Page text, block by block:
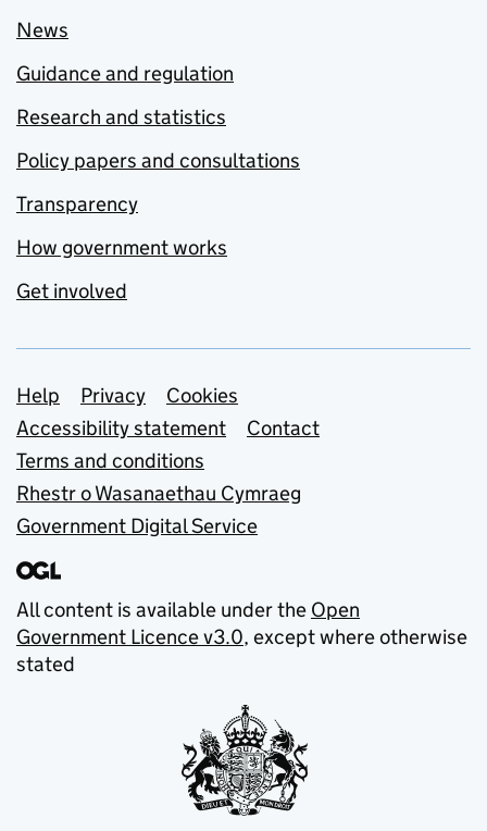
News
Guidance and regulation
Research and statistics
Policy papers and consultations
Transparency
How government works
Get involved
Support links
Help Privacy
Cookies
Accessibility statement
Contact
Terms and conditions
Rhestr o Wasanaethau Cymraeg
Government Digital Service
All content is available under the Open
Government Licence v3.0, except where otherwise
stated